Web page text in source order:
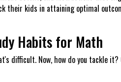
their kids in attaining optimal
Habits for Math
difficult. Now, how do you tackle